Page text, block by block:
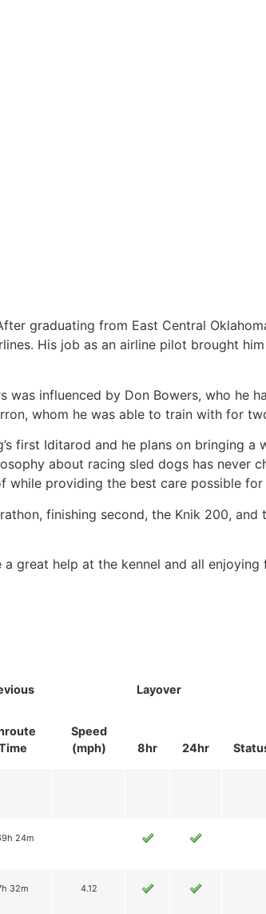
graduating from East Central
His job as an airline pilot brought
was influenced by Don Bowers, who he
whom he was able to train with for
first Iditarod and he plans on bringing a
about racing sled dogs has never
while providing the best care possible for
finishing second, the Knik 200, and
great help at the kennel and all enjoying
Layover
Speed
(mph)
8hr 24hr
24m
32m 4.12